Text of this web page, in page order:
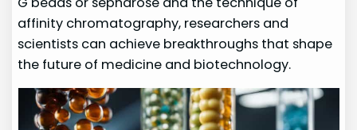
affinity chromatography, researchers and
scientists can achieve breakthroughs that shape
the future of medicine and biotechnology.